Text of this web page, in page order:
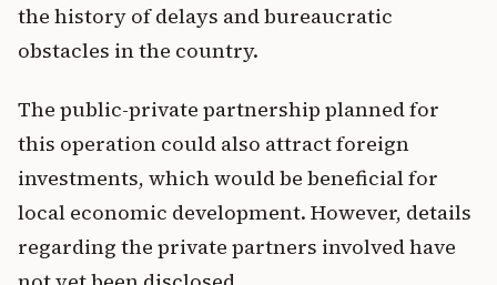
the history of delays and bureaucratic
obstacles in the country.
The public-private partnership planned for
this operation could also attract foreign
investments, which would be beneficial for
local economic development. However, details
regarding the private partners involved have